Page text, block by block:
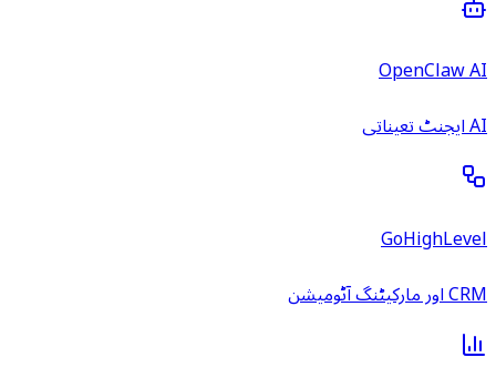
OpenClaw AI
AI ایجنٹ تعیناتی
GoHighLevel
CRM اور مارکیٹنگ آٹومیشن